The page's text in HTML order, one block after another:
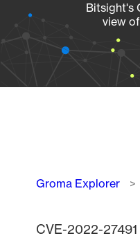
Bitsight's
view
Groma Explorer
CVE-2022-